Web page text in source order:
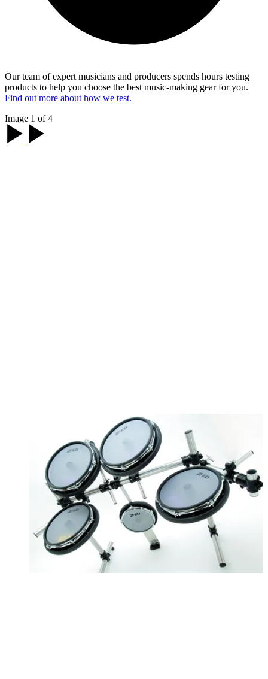
Our team of expert musicians and producers spends hours testing
products to help you choose the best music-making gear for you.
Find out more about how we test.
Image 1 of 4